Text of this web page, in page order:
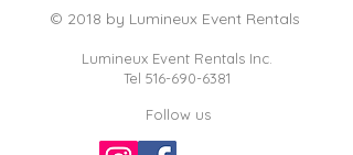
© 2018 by Lumineux Event Rentals
Lumineux Event Rentals Inc.
Tel 516-690-6381
Follow us